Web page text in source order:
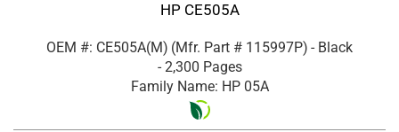
HP CE505A
OEM #: CE505A(M) (Mfr. Part # 115997P) - Black
- 2,300 Pages
Family Name: HP 05A